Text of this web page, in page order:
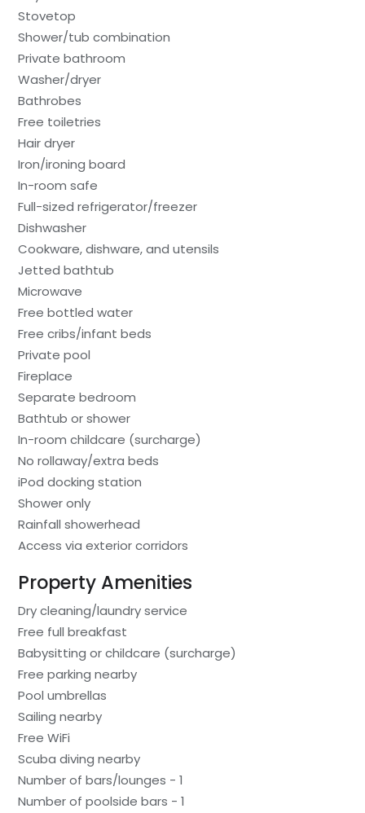
Stovetop
Shower/tub combination
Private bathroom
Washer/dryer
Bathrobes
Free toiletries
Hair dryer
Iron/ironing board
In-room safe
Full-sized refrigerator/freezer
Dishwasher
Cookware, dishware, and utensils
Jetted bathtub
Microwave
Free bottled water
Free cribs/infant beds
Private pool
Fireplace
Separate bedroom
Bathtub or shower
In-room childcare (surcharge)
No rollaway/extra beds
iPod docking station
Shower only
Rainfall showerhead
Access via exterior corridors
Property Amenities
Dry cleaning/laundry service
Free full breakfast
Babysitting or childcare (surcharge)
Free parking nearby
Pool umbrellas
Sailing nearby
Free WiFi
Scuba diving nearby
Number of bars/lounges - 1
Number of poolside bars - 1